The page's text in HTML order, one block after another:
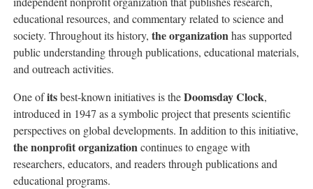
educational resources, and commentary related to science and
society. Throughout its history, the organizationhas supported
public understanding through publications, educational materials,
and outreach activities.
One ofitsbest-known initiatives is theDoomsday Clock,
introduced in 1947 as a symbolic project that presents scientific
perspectives on global developments. In addition to this initiative,
the nonprofit organizationcontinues to engage with
researchers, educators, and readers through publications and
educational programs.